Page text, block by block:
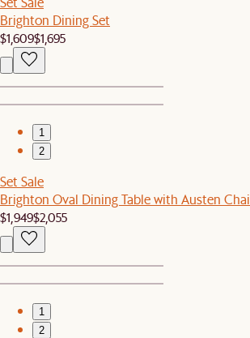
Brighton Dining Set
$1,609$1,695
1
2
Set Sale
Brighton Oval Dining Table with Austen
$1,949$2,055
1
2